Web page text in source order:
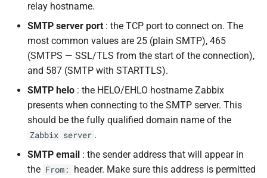
relay hostname.
SMTP server port : the TCP port to connect on. The
most common values are 25 (plain SMTP), 465
(SMTPS — SSL/TLS from the start of the connection),
and 587 (SMTP with STARTTLS).
SMTP helo : the HELO/EHLO hostname Zabbix
presents when connecting to the SMTP server. This
should be the fully qualified domain name of the
Zabbix server .
SMTP email : the sender address that will appear in
the From:
header. Make sure this address is permitted